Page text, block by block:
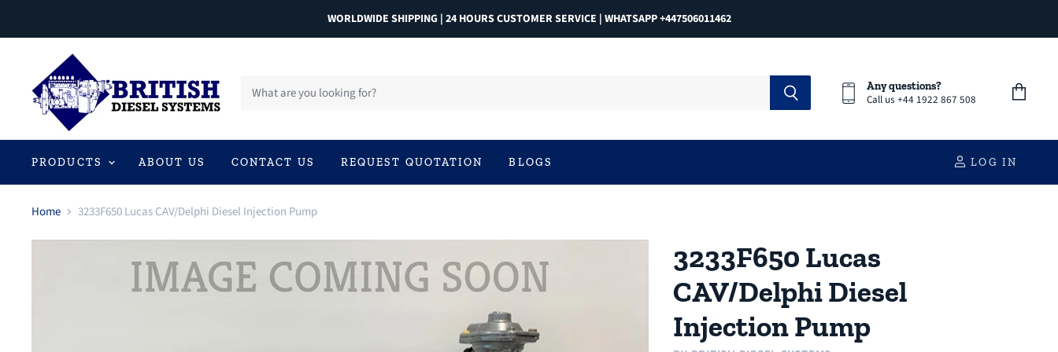
WORLDWIDE SHIPPING | 24 HOURS CUSTOMER SERVICE | WHATSAPP +447506011462
Any questions?
Call us +44 1922 867 508
PRODUCTS ABOUT US CONTACT US REQUEST QUOTATION BLOGS LOG IN
Home 3233F650 Lucas CAV/Delphi Diesel Injection Pump
3233F650 Lucas
CAV/Delphi Diesel
Injection Pump